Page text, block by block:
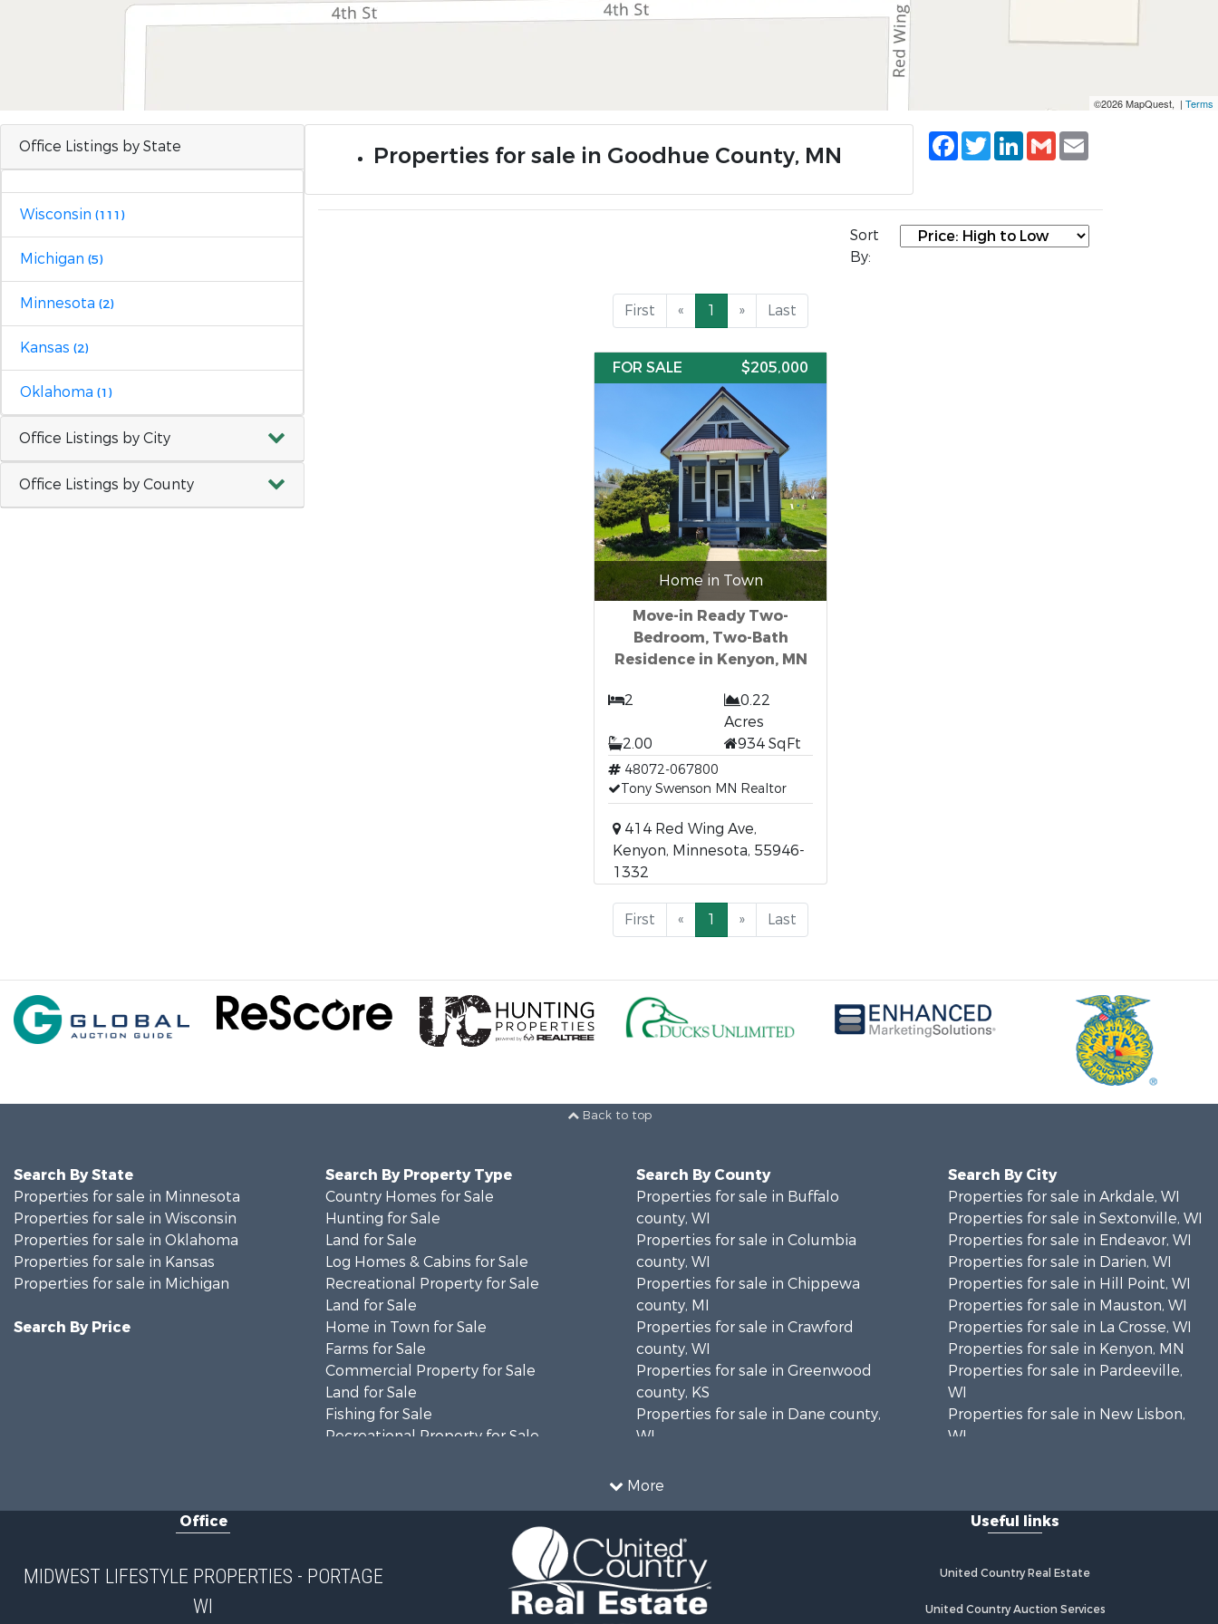
©2026 MapQuest, | Terms
Office Listings by State
Wisconsin (111)
Michigan (5)
Minnesota (2)
Kansas (2)
Oklahoma (1)
Office Listings by City
Office Listings by County
Properties for sale in Goodhue County, MN
Facebook
TwitterLinkedIn
Gmail
Sort
By:
First « 1 » Last
FOR SALE $205,000
Home in Town
Move-in Ready Two-
Bedroom, Two-Bath
Residence in Kenyon, MN
2
0.22
Acres
2.00
934 SqFt
48072-067800
Tony Swenson MN Realtor
414 Red Wing Ave,
Kenyon, Minnesota, 55946-
1332
First « 1 » Last
Back to top
More
Search By State
Properties for sale in Minnesota
Properties for sale in Wisconsin
Properties for sale in Oklahoma
Properties for sale in Kansas
Properties for sale in Michigan
Search By Price
Search By Property Type
Country Homes for Sale
Hunting for Sale
Land for Sale
Log Homes & Cabins for Sale
Recreational Property for Sale
Land for Sale
Home in Town for Sale
Farms for Sale
Commercial Property for Sale
Land for Sale
Fishing for Sale
Recreational Property for Sale
Recreational Property for Sale
Riverfront Property for Sale
Fishing for Sale
Hunting for Sale
Search By County
Properties for sale in Buffalo
county, WI
Properties for sale in Columbia
county, WI
Properties for sale in Chippewa
county, MI
Properties for sale in Crawford
county, WI
Properties for sale in Greenwood
county, KS
Properties for sale in Dane county,
WI
county, MN
Properties for sale in La Crosse
county, WI
Properties for sale in Waushara
county, WI
Search By City
Properties for sale in Arkdale, WI
Properties for sale in Sextonville, WI
Properties for sale in Endeavor, WI
Properties for sale in Darien, WI
Properties for sale in Hill Point, WI
Properties for sale in Mauston, WI
Properties for sale in La Crosse, WI
Properties for sale in Kenyon, MN
Properties for sale in Pardeeville,
WI
Properties for sale in New Lisbon,
WI
Properties for sale in La Crescent,
Properties for sale in Richland
Properties for sale in Kalkaska, MI
Office
MIDWEST LIFESTYLE PROPERTIES - PORTAGE
WI
Useful links
United Country Real Estate
United Country Auction Services